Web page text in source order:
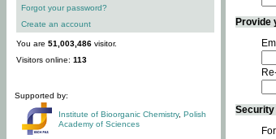
Forgot your password?
Create an account
You are 51,003,486 visitor.
Visitors online: 113
Supported by:
Institute of Bioorganic Chemistry, Polish
Academy of Sciences
Provide
Security